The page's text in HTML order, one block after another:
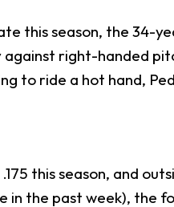
this season, the 34-
right-handed
to ride a hot hand,
this season, and
in the past week), the